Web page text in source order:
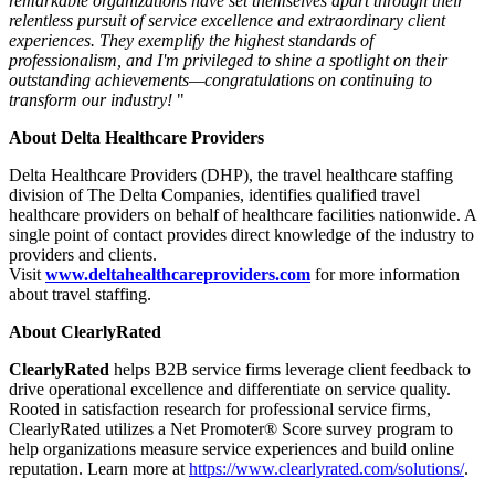
relentless pursuit of service excellence and extraordinary client
experiences. They exemplify the highest standards of
professionalism, and I'm privileged to shine a spotlight on their
outstanding achievements—congratulations on continuing to
transform our industry! "
About Delta Healthcare Providers
Delta Healthcare Providers (DHP), the travel healthcare staffing
division of The Delta Companies, identifies qualified travel
healthcare providers on behalf of healthcare facilities nationwide. A
single point of contact provides direct knowledge of the industry to
providers and clients.
Visit www.deltahealthcareproviders.com for more information
about travel staffing.
About ClearlyRated
ClearlyRated helps B2B service firms leverage client feedback to
drive operational excellence and differentiate on service quality.
Rooted in satisfaction research for professional service firms,
ClearlyRated utilizes a Net Promoter® Score survey program to
help organizations measure service experiences and build online
reputation. Learn more at https://www.clearlyrated.com/solutions/.